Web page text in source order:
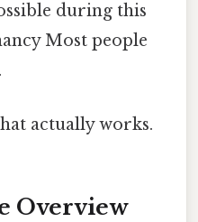
during this
Most people
actually works.
Overview